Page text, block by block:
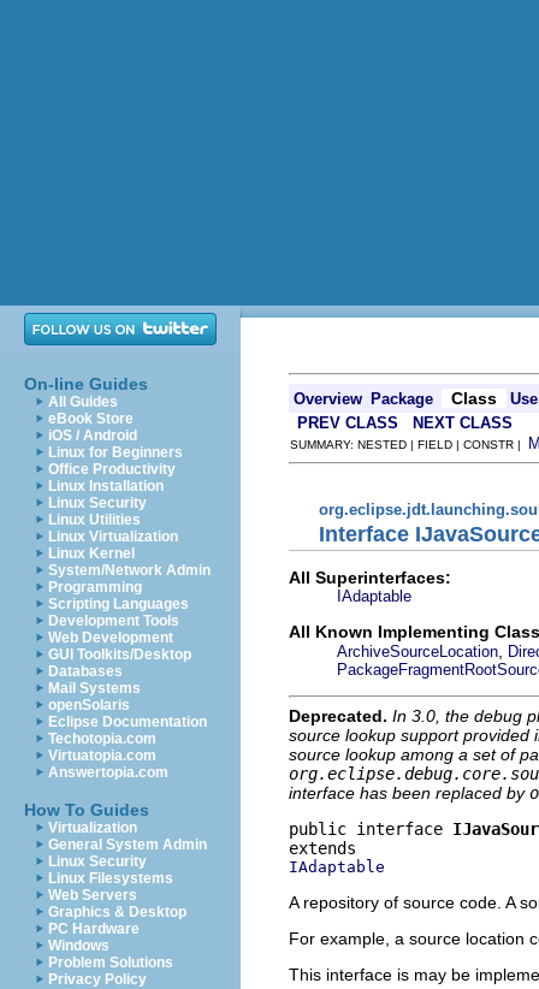
On-line Guides
All Guides
eBook Store
iOS / Android
Linux for Beginners
Office Productivity
Linux Installation
Linux Security
Linux Utilities
Linux Virtualization
Linux Kernel
System/Network Admin
Programming
Scripting Languages
Development Tools
Web Development
GUI Toolkits/Desktop
Databases
Mail Systems
openSolaris
Eclipse Documentation
Techotopia.com
Virtuatopia.com
Answertopia.com
How To Guides
Virtualization
General System Admin
Linux Security
Linux Filesystems
Web Servers
Graphics & Desktop
PC Hardware
Windows
Problem Solutions
Privacy Policy
Overview Package Class
Use
PREV CLASS
NEXT CLASS
SUMMARY: NESTED | FIELD | CONSTR |
Interface
All Superinterfaces:
IAdaptable
All Known Implementing
ArchiveSourceLocation
Deprecated. In 3.0, the debug
source lookup support provided
source lookup among a set of
interface has been replaced by
public interface
IAdaptable
A repository of source code. A
For example, a source location
This interface is may be